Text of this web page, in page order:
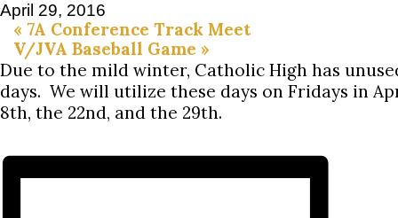
April 29, 2016
« 7A Conference Track Meet
V/JVA Baseball Game »
Due to the mild winter, Catholic High has
days. We will utilize these days on Fridays in
8th, the 22nd, and the 29th.